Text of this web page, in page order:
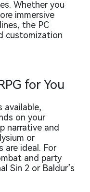
Whether you
immersive
the PC
customization
for You
available,
on your
narrative and
or
are ideal. For
and party
Sin 2 or Baldur’s